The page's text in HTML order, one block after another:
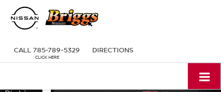
CALL 785-789-5329 DIRECTIONS